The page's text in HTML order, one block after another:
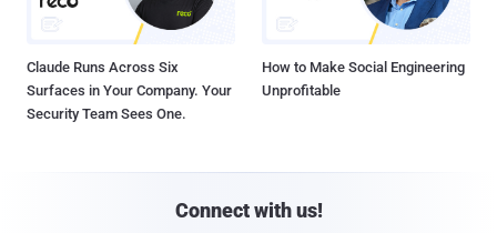
Claude Runs Across Six
Surfaces in Your Company. Your
Security Team Sees One.
How to Make Social Engineering
Unprofitable
Connect with us!